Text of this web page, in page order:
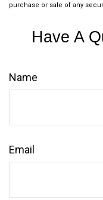
purchase or sale of any
Have A
Name
Email